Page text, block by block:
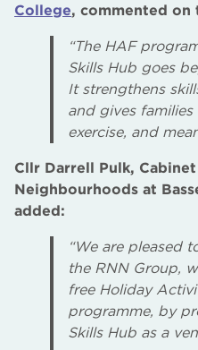
College, commented on
“The HAF
Skills Hub goes
It strengthens
and gives
exercise, and
Cllr Darrell Pulk,
Neighbourhoods at
added:
“We are pleased
the RNN Group,
free Holiday
programme, by
Skills Hub as a